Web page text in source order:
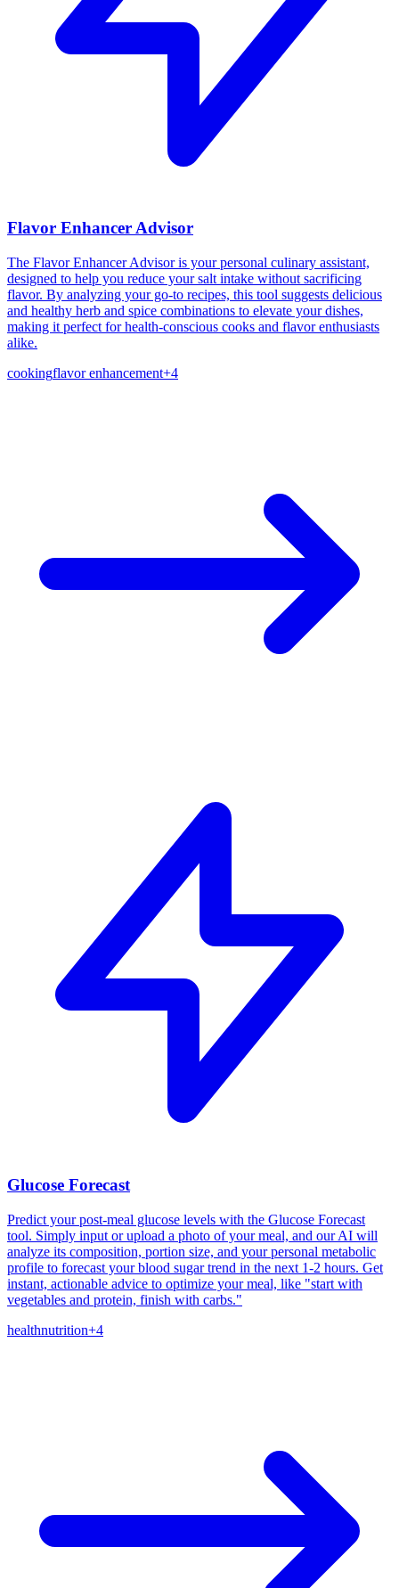
Flavor Enhancer Advisor
The Flavor Enhancer Advisor is your personal culinary assistant,
designed to help you reduce your salt intake without sacrificing
flavor. By analyzing your go-to recipes, this tool suggests delicious
and healthy herb and spice combinations to elevate your dishes,
making it perfect for health-conscious cooks and flavor enthusiasts
alike.
cookingflavor enhancement+4
Glucose Forecast
Predict your post-meal glucose levels with the Glucose Forecast
tool. Simply input or upload a photo of your meal, and our AI will
analyze its composition, portion size, and your personal metabolic
profile to forecast your blood sugar trend in the next 1-2 hours. Get
instant, actionable advice to optimize your meal, like "start with
vegetables and protein, finish with carbs."
healthnutrition+4